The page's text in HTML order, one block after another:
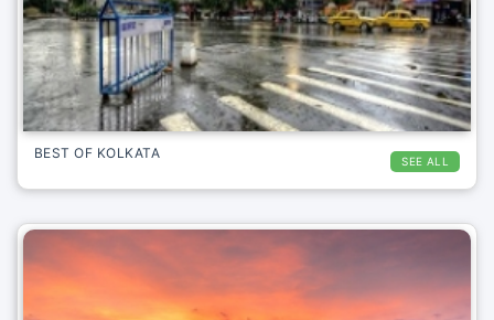
SEE ALL
BEST OF KOLKATA